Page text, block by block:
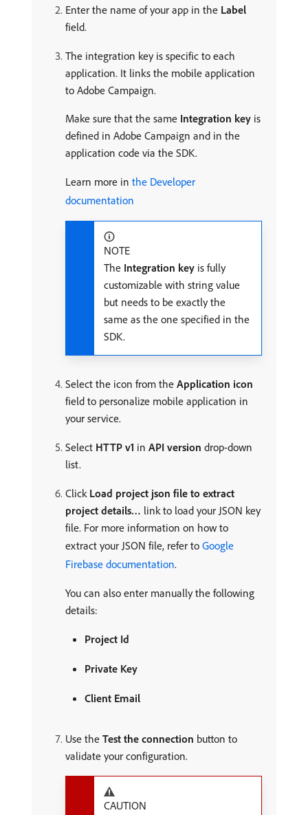
Enter the name of your app in the Label
field.
The integration key is specific to each
application. It links the mobile application
to Adobe Campaign.
Make sure that the same Integration key is
defined in Adobe Campaign and in the
application code via the SDK.
Learn more in the Developer
documentation
NOTE
The Integration key is fully
customizable with string value
but needs to be exactly the
same as the one specified in the
SDK.
Select the icon from the Application icon
field to personalize mobile application in
your service.
Select HTTP v1 in API version drop-down
list.
Click Load project json file to extract
project details… link to load your JSON key
file. For more information on how to
extract your JSON file, refer to Google
Firebase documentation.
You can also enter manually the following
details:
Project Id
Private Key
Client Email
Use the Test the connection button to
validate your configuration.
CAUTION